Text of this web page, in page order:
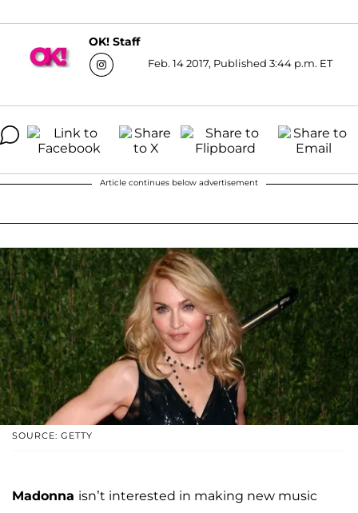
OK! Staff
Feb. 14 2017, Published 3:44 p.m. ET
Article continues below advertisement
SOURCE: GETTY
Madonna isn’t interested in making new music